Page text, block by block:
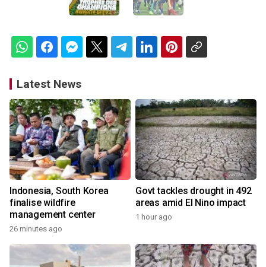
Latest News
Indonesia, South Korea
finalise wildfire
management center
26 minutes ago
Govt tackles drought in 492
areas amid El Nino impact
1 hour ago